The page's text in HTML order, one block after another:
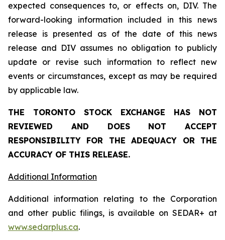
expected consequences to, or effects on, DIV. The
forward-looking information included in this news
release is presented as of the date of this news
release and DIV assumes no obligation to publicly
update or revise such information to reflect new
events or circumstances, except as may be required
by applicable law.
THE TORONTO STOCK EXCHANGE HAS NOT
REVIEWED AND DOES NOT ACCEPT
RESPONSIBILITY FOR THE ADEQUACY OR THE
ACCURACY OF THIS RELEASE.
Additional Information
Additional information relating to the Corporation
and other public filings, is available on SEDAR+ at
www.sedarplus.ca.